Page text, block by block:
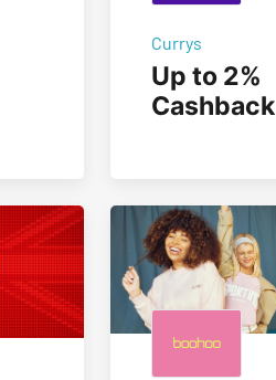
Currys
Up to 2%
Cashback